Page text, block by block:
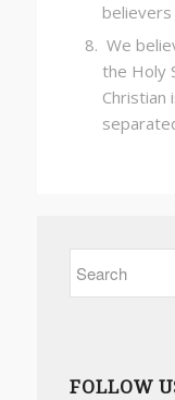
We
the Holy
Christian
FOLLOW